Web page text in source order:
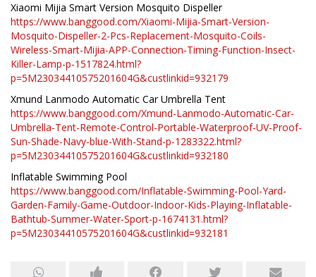
Xiaomi Mijia Smart Version Mosquito Dispeller
https://www.banggood.com/Xiaomi-Mijia-Smart-Version-
Mosquito-Dispeller-2-Pcs-Replacement-Mosquito-Coils-
Wireless-Smart-Mijia-APP-Connection-Timing-Function-Insect-
Killer-Lamp-p-1517824.html?
p=5M23034410575201604G&custlinkid=932179
Xmund Lanmodo Automatic Car Umbrella Tent
https://www.banggood.com/Xmund-Lanmodo-Automatic-Car-
Umbrella-Tent-Remote-Control-Portable-Waterproof-UV-Proof-
Sun-Shade-Navy-blue-With-Stand-p-1283322.html?
p=5M23034410575201604G&custlinkid=932180
Inflatable Swimming Pool
https://www.banggood.com/Inflatable-Swimming-Pool-Yard-
Garden-Family-Game-Outdoor-Indoor-Kids-Playing-Inflatable-
Bathtub-Summer-Water-Sport-p-1674131.html?
p=5M23034410575201604G&custlinkid=932181